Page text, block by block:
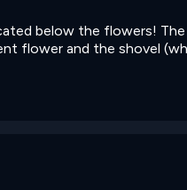
below the flowers!
flower and the shovel